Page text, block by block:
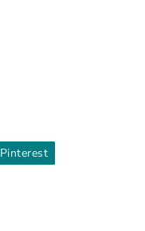
Pinterest